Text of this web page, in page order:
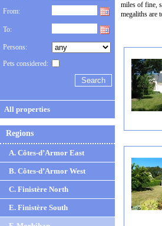
From:
To:
Persons:
Pets considered:
All properties
Regions
A. Côtes-d’Armor East
B. Côtes-d’Armor West
C. Finistère North
E. Finistère South
miles of fine,
megaliths are